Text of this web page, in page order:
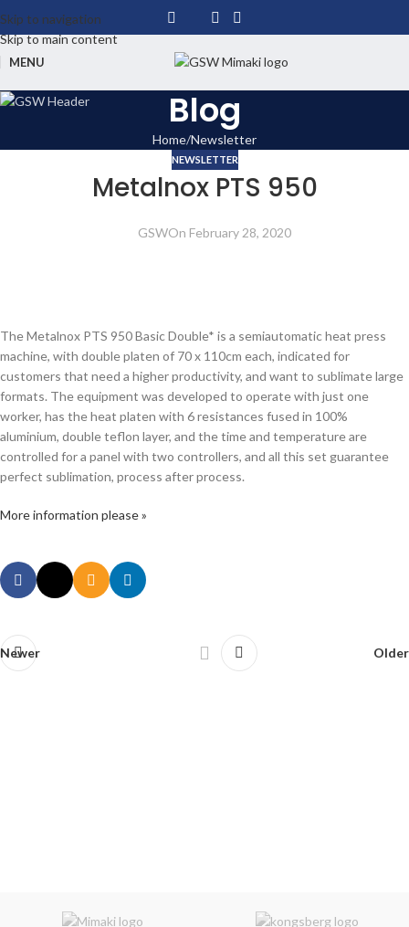
Skip to navigation
Skip to main content
MENU
Blog
Home Newsletter
NEWSLETTER
Metalnox PTS 950
GSWOn February 28, 2020
The Metalnox PTS 950 Basic Double* is a semiautomatic heat press
machine, with double platen of 70 x 110cm each, indicated for
customers that need a higher productivity, and want to sublimate large
formats. The equipment was developed to operate with just one
worker, has the heat platen with 6 resistances fused in 100%
aluminium, double teflon layer, and the time and temperature are
controlled for a panel with two controllers, and all this set guarantee
perfect sublimation, process after process.
More information please »
Newer Older